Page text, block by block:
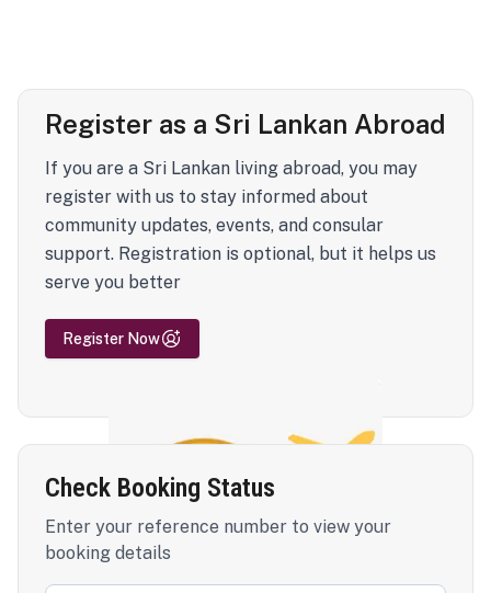
Register as a Sri Lankan Abroad
If you are a Sri Lankan living abroad, you may
register with us to stay informed about
community updates, events, and consular
support. Registration is optional, but it helps us
serve you better
Register Now
Check Booking Status
Enter your reference number to view your
booking details